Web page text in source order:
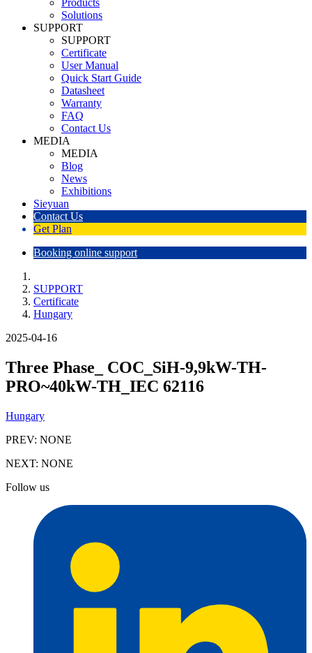
Products
Solutions
SUPPORT
SUPPORT
Certificate
User Manual
Quick Start Guide
Datasheet
Warranty
FAQ
Contact Us
MEDIA
MEDIA
Blog
News
Exhibitions
Sieyuan
Contact Us
Get Plan
Booking online support
SUPPORT
Certificate
Hungary
2025-04-16
Three Phase_ COC_SiH-9,9kW-TH-
PRO~40kW-TH_IEC 62116
Hungary
PREV: NONE
NEXT: NONE
Follow us